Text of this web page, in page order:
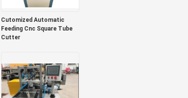
Cutomized Automatic
Feeding Cnc Square Tube
Cutter